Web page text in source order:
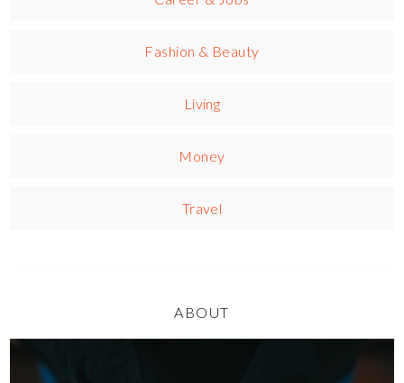
Fashion & Beauty
Living
Money
Travel
ABOUT